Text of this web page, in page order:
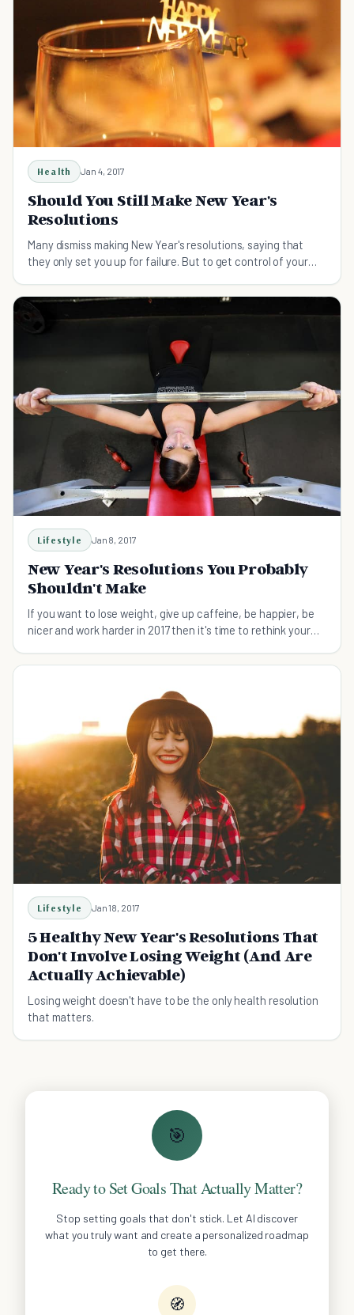
Health Jan 4, 2017
Should You Still Make New Year's
Resolutions
Many dismiss making New Year's resolutions, saying that
they only set you up for failure. But to get control of your
Lifestyle Jan 8, 2017
New Year's Resolutions You Probably
Shouldn't Make
If you want to lose weight, give up caffeine, be happier, be
nicer and work harder in 2017 then it's time to rethink your
Lifestyle Jan 18, 2017
5 Healthy New Year's Resolutions That
Don't Involve Losing Weight (And Are
Actually Achievable)
Losing weight doesn't have to be the only health resolution
that matters.
🎯
Ready to Set Goals That Actually Matter?
Stop setting goals that don't stick. Let AI discover
what you truly want and create a personalized roadmap
to get there.
🧭